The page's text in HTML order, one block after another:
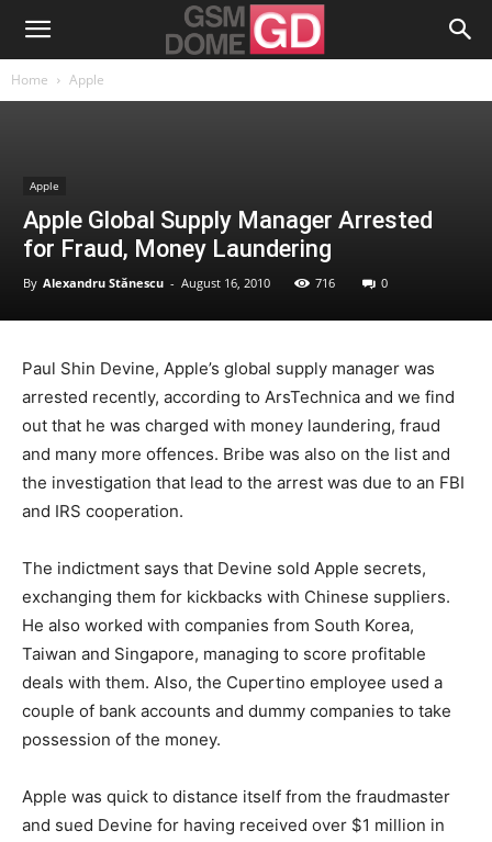
Home Apple
Apple
Apple Global Supply Manager Arrested
for Fraud, Money Laundering
By Alexandru Stănescu - August 16, 2010 716 0
Paul Shin Devine, Apple’s global supply manager was
arrested recently, according to ArsTechnica and we find
out that he was charged with money laundering, fraud
and many more offences. Bribe was also on the list and
the investigation that lead to the arrest was due to an FBI
and IRS cooperation.
The indictment says that Devine sold Apple secrets,
exchanging them for kickbacks with Chinese suppliers.
He also worked with companies from South Korea,
Taiwan and Singapore, managing to score profitable
deals with them. Also, the Cupertino employee used a
couple of bank accounts and dummy companies to take
possession of the money.
Apple was quick to distance itself from the fraudmaster
and sued Devine for having received over $1 million in